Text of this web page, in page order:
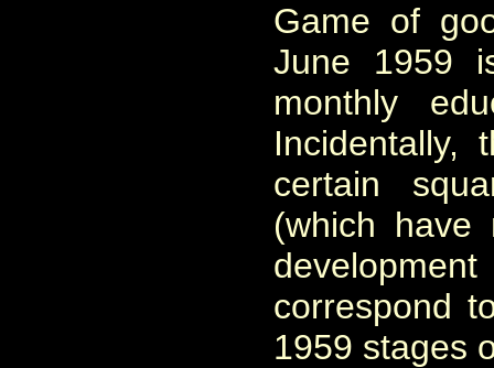
Game of
June 1959
monthly
Incidentally,
certain
(which
correspond
1959 stages